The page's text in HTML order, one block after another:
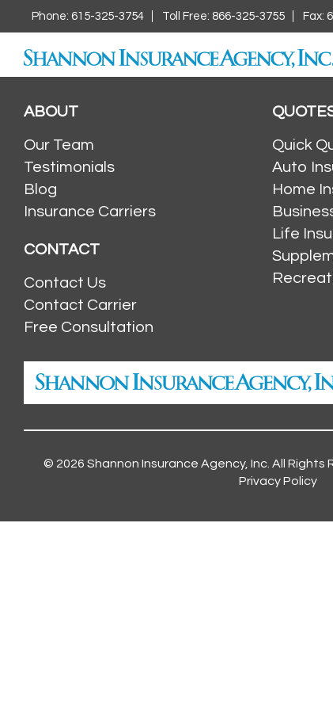
Phone: 615-325-3754 Toll Free: 866-325-3755 Fax:
ABOUT
Our Team
Testimonials
Blog
Insurance Carriers
CONTACT
Contact Us
Contact Carrier
Free Consultation
Quick
Auto
Home
Life
© 2026 Shannon Insurance Agency, Inc. All Rights
Privacy Policy